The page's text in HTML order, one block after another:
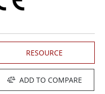
RESOURCE
ADD TO COMPARE